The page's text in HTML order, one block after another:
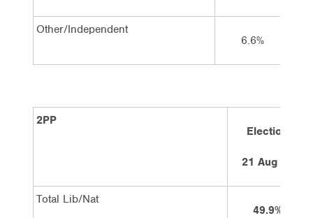
Other/Independent
6.6%
2PP
Election
21 Aug 10
Total Lib/Nat
49.9%